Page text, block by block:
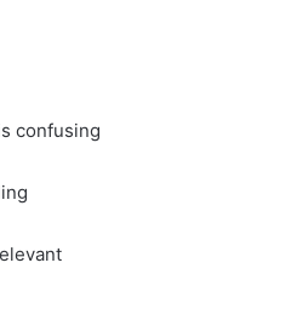
confusing